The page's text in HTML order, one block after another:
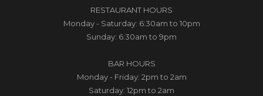
RESTAURANT HOURS
Monday - Saturday: 6:30am to 10pm
Sunday: 6:30am to 9pm
BAR HOURS
Monday - Friday: 2pm to 2am
Saturday: 12pm to 2am